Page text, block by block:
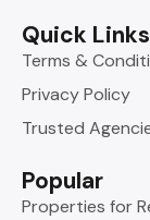
Quick Links
Terms &
Privacy Policy
Trusted
Popular
Properties for